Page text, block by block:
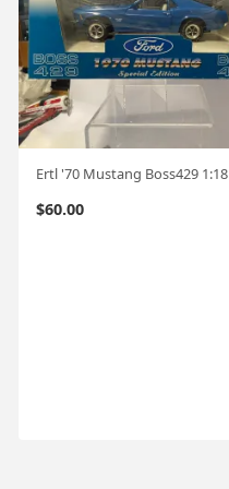
Ertl '70 Mustang Boss429 1:18
$60.00